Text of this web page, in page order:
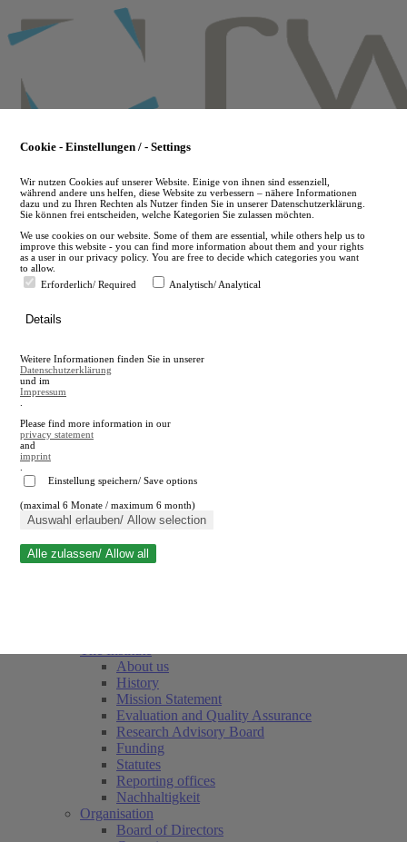
to
main
en
A
A
Close search
About us
History
Mission Statement
Evaluation and Quality Assurance
Research Advisory Board
Funding
Statutes
Reporting offices
Nachhaltigkeit
Organisation
Board of Directors
Cookie - Einstellungen / - Settings
Wir nutzen Cookies auf unserer Website. Einige von ihnen sind essenziell,
während andere uns helfen, diese Website zu verbessern – nähere Informationen
dazu und zu Ihren Rechten als Nutzer finden Sie in unserer Datenschutzerklärung.
Sie können frei entscheiden, welche Kategorien Sie zulassen möchten.
We use cookies on our website. Some of them are essential, while others help us to
improve this website - you can find more information about them and your rights
as a user in our privacy policy. You are free to decide which categories you want
to allow.
Erforderlich/ Required
Analytisch/ Analytical
Details
Weitere Informationen finden Sie in unserer
Datenschutzerklärung
und im
Impressum
Please find more information in our
privacy statement
and
imprint
Einstellung speichern/ Save options
(maximal 6 Monate / maximum 6 month)
Auswahl erlauben/ Allow selection
Alle zulassen/ Allow all